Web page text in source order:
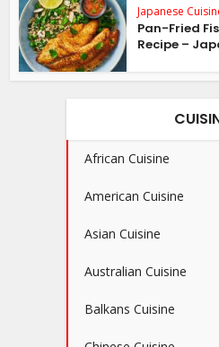
Japanese
Pan-Fried
Recipe –
African Cuisine
American Cuisine
Asian Cuisine
Australian Cuisine
Balkans Cuisine